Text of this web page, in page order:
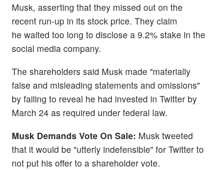
Musk, asserting that they missed out on the
recent run-up in its stock price. They claim
he waited too long to disclose a 9.2% stake in the
social media company.
The shareholders said Musk made "materially
false and misleading statements and omissions"
by failing to reveal he had invested in Twitter by
March 24 as required under federal law.
Musk Demands Vote On Sale: Musk tweeted
that it would be "utterly indefensible" for Twitter to
not put his offer to a shareholder vote.